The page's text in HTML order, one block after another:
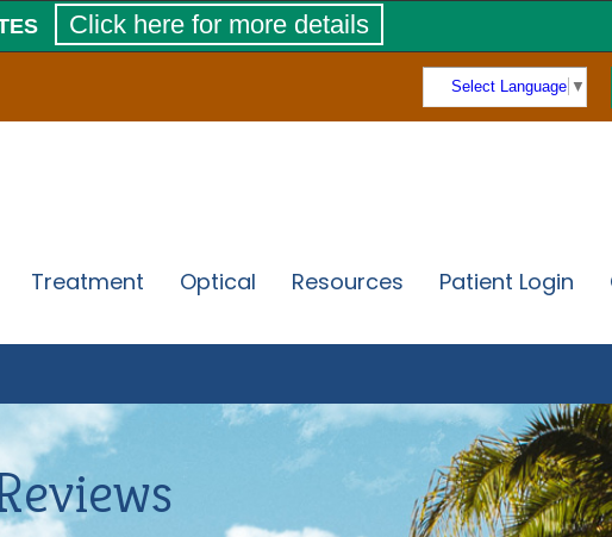
Click here for more details
Select Language ▼
Treatment Optical Resources Patient Login